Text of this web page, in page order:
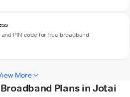
PIN code for free broadband
More
Plans in Jotai